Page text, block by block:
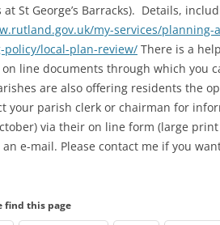
St George’s Barracks). Details,
my-services/planning-
local-plan-review/ There is a
line documents through which you
are also offering residents the
your parish clerk or chairman for
via their on line form (large
e-mail. Please contact me if you
find this page